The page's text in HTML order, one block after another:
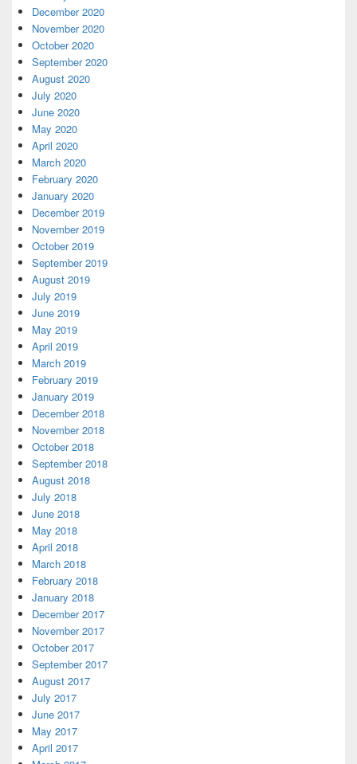
December 2020
November 2020
October 2020
September 2020
August 2020
July 2020
June 2020
May 2020
April 2020
March 2020
February 2020
January 2020
December 2019
November 2019
October 2019
September 2019
August 2019
July 2019
June 2019
May 2019
April 2019
March 2019
February 2019
January 2019
December 2018
November 2018
October 2018
September 2018
August 2018
July 2018
June 2018
May 2018
April 2018
March 2018
February 2018
January 2018
December 2017
November 2017
October 2017
September 2017
August 2017
July 2017
June 2017
May 2017
April 2017